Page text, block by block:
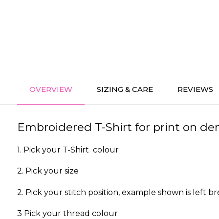
OVERVIEW SIZING & CARE REVIEWS
Embroidered T-Shirt for print on
1. Pick your T-Shirt colour
2. Pick your size
2. Pick your stitch position, example shown is left
3 Pick your thread colour